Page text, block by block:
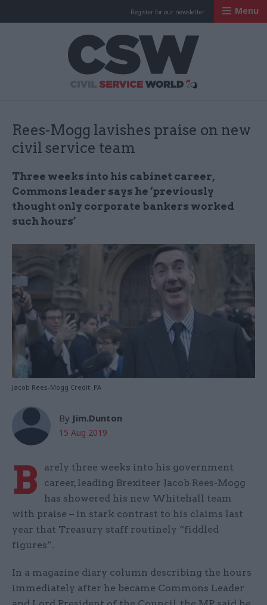
Register for our newsletter Menu
Rees-Mogg lavishes praise on new
civil service team
Three weeks into his cabinet career,
Commons leader says he ‘previously
thought only corporate bankers worked
such hours’
Jacob Rees-Mogg Credit: PA
By Jim.Dunton
15 Aug 2019
B
arely three weeks into his government
career, leading Brexiteer Jacob Rees-Mogg
has showered his new Whitehall team
with praise – in stark contrast to his claims last
year that Treasury staff routinely “fiddled
figures”.
In a magazine diary column describing the hours
immediately after he became Commons Leader